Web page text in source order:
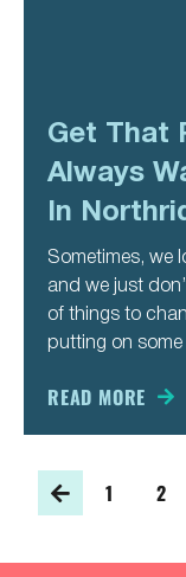
Get That
Always
In
Sometimes, we
and we just
of things to
putting on
READ MORE
1 2